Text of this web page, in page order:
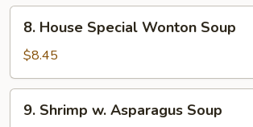
Corn
Soup
House
Special
Wonton
Soup
8. House Special Wonton Soup
$8.45
Shrimp
9. Shrimp w. Asparagus Soup